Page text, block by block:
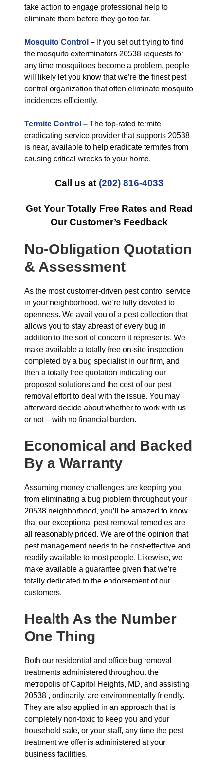
take action to engage professional help to
eliminate them before they go too far.
Mosquito Control – If you set out trying to find
the mosquito exterminators 20538 requests for
any time mosquitoes become a problem, people
will likely let you know that we’re the finest pest
control organization that often eliminate mosquito
incidences efficiently.
Termite Control – The top-rated termite
eradicating service provider that supports 20538
is near, available to help eradicate termites from
causing critical wrecks to your home.
Call us at (202) 816-4033
Get Your Totally Free Rates and Read
Our Customer’s Feedback
No-Obligation Quotation
& Assessment
As the most customer-driven pest control service
in your neighborhood, we’re fully devoted to
openness. We avail you of a pest collection that
allows you to stay abreast of every bug in
addition to the sort of concern it represents. We
make available a totally free on-site inspection
completed by a bug specialist in our firm, and
then a totally free quotation indicating our
proposed solutions and the cost of our pest
removal effort to deal with the issue. You may
afterward decide about whether to work with us
or not – with no financial burden.
Economical and Backed
By a Warranty
Assuming money challenges are keeping you
from eliminating a bug problem throughout your
20538 neighborhood, you’ll be amazed to know
that our exceptional pest removal remedies are
all reasonably priced. We are of the opinion that
pest management needs to be cost-effective and
readily available to most people. Likewise, we
make available a guarantee given that we’re
totally dedicated to the endorsement of our
customers.
Health As the Number
One Thing
Both our residential and office bug removal
treatments administered throughout the
metropolis of Capitol Heights, MD, and assisting
20538 , ordinarily, are environmentally friendly.
They are also applied in an approach that is
completely non-toxic to keep you and your
household safe, or your staff, any time the pest
treatment we offer is administered at your
business facilities.